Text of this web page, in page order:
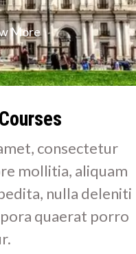
More
consectetur
mollitia, aliquam
nulla deleniti
quaerat porro